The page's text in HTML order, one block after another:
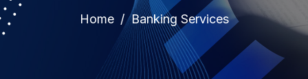
Home Banking Services